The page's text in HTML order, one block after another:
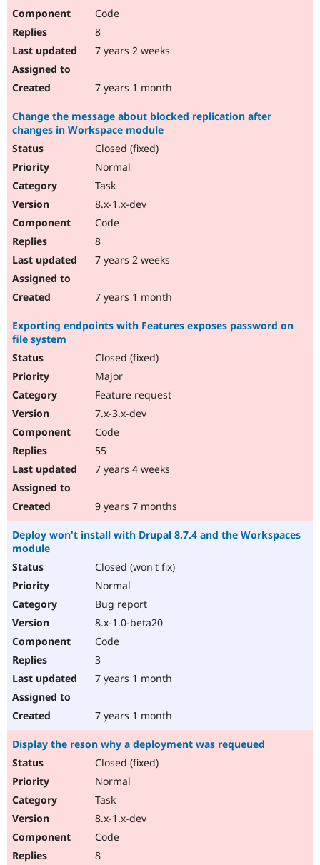
Code
8
7 years 2 weeks
7 years 1 month
Change the message about blocked replication after
changes in Workspace module
Closed (fixed)
Normal
Task
8.x-1.x-dev
Code
8
7 years 2 weeks
7 years 1 month
Exporting endpoints with Features exposes password on
file system
Closed (fixed)
Major
Feature request
7.x-3.x-dev
Code
55
7 years 4 weeks
9 years 7 months
Deploy won't install with Drupal 8.7.4 and the Workspaces
module
Closed (won't fix)
Normal
Bug report
8.x-1.0-beta20
Code
3
7 years 1 month
7 years 1 month
Display the reson why a deployment was requeued
Closed (fixed)
Normal
Task
8.x-1.x-dev
Code
8